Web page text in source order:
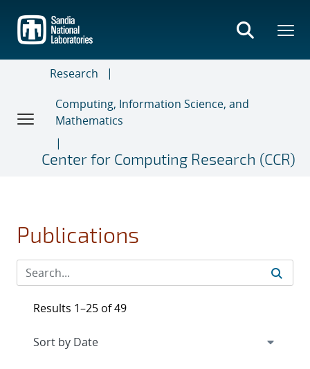
main
content
Research
Computing, Information Science, and
Mathematics
Center for Computing Research (CCR)
Publications
Results 1–25 of 49